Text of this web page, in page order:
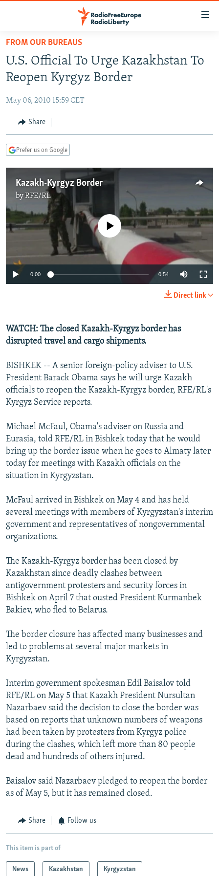
Skip
main
content
to
Navigation
Skip
TO READERS IN RUSSIA
CURRENT TIME
RADIO AZATLIQ
IRAN
CENTRAL ASIA
KAZAKHSTAN
TAJIKISTAN
UZBEKISTAN
SOUTH ASIA
PAKISTAN
ARMENIA
GEORGIA
CENTRAL/SE EUROPE
KOSOVO
MOLDOVA
SERBIA
BELARUS
UKRAINE
VISUALS
INVESTIGATIONS
RFE/RL INVESTIGATES
SYSTEMA
NEWSLETTERS
WIDER EUROPE BY RIKARD JOZWIAK
THE RUNDOWN
MAJLIS
SHARE TIPS SECURELY
BYPASS BLOCKING
Subscribe
FOLLOW US
All RFE/RL sites
FROM OUR BUREAUS
U.S. Official To Urge Kazakhstan To
Reopen Kyrgyz Border
May 06, 2010 15:59 CET
Share
Prefer us on Google
Kazakh-Kyrgyz Border
byRFE/RL
No media source currently available
0:00 0:54
Direct link
WATCH: The closed Kazakh-Kyrgyz border has
disrupted travel and cargo shipments.
BISHKEK -- A senior foreign-policy adviser to U.S.
President Barack Obama says he will urge Kazakh
officials to reopen the Kazakh-Kyrgyz border, RFE/RL's
Kyrgyz Service reports.
Michael McFaul, Obama's adviser on Russia and
Eurasia, told RFE/RL in Bishkek today that he would
bring up the border issue when he goes to Almaty later
today for meetings with Kazakh officials on the
situation in Kyrgyzstan.
McFaul arrived in Bishkek on May 4 and has held
several meetings with members of Kyrgyzstan's interim
government and representatives of nongovernmental
organizations.
The Kazakh-Kyrgyz border has been closed by
Kazakhstan since deadly clashes between
antigovernment protesters and security forces in
Bishkek on April 7 that ousted President Kurmanbek
Bakiev, who fled to Belarus.
The border closure has affected many businesses and
led to problems at several major markets in
Kyrgyzstan.
Interim government spokesman Edil Baisalov told
RFE/RL on May 5 that Kazakh President Nursultan
Nazarbaev said the decision to close the border was
based on reports that unknown numbers of weapons
had been taken by protesters from Kyrgyz police
during the clashes, which left more than 80 people
dead and hundreds of others injured.
Baisalov said Nazarbaev pledged to reopen the border
as of May 5, but it has remained closed.
Share Follow us
This item is part of
News Kazakhstan Kyrgyzstan